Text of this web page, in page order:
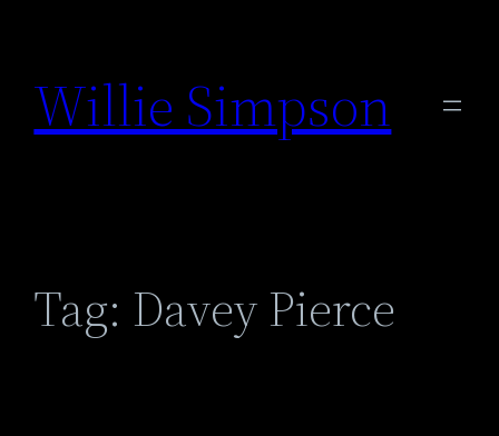
content
Willie Simpson
Tag: Davey Pierce